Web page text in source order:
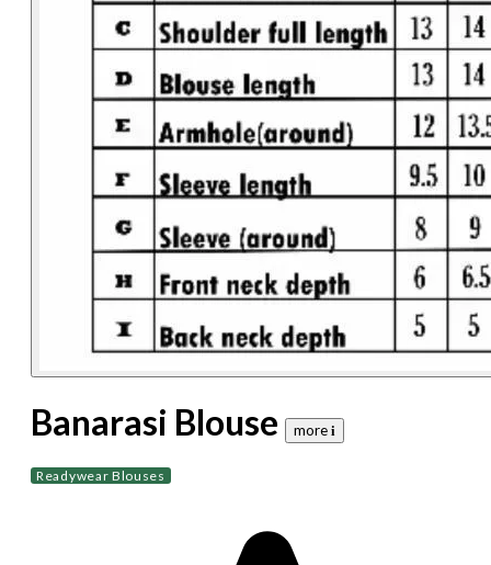
Banarasi Blouse more 𝐢
Readywear Blouses